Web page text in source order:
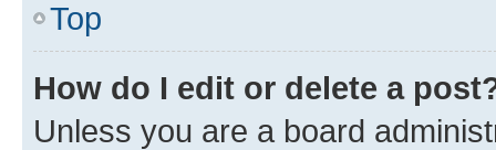
Top
How do I edit or delete a
Unless you are a board